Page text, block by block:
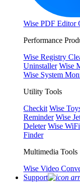
Wise PDF Editor
Performance
Wise Registry
Uninstaller Wise
Wise System
Utility Tools
Checkit Wise
Reminder Wise
Deleter Wise
Finder
Multimedia Tools
Wise Video
Support